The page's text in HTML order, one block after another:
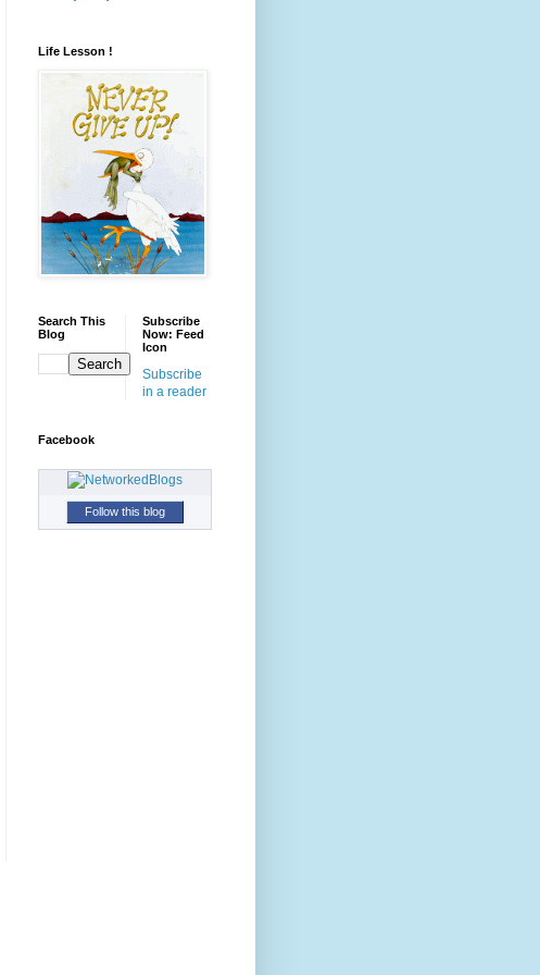
Life Lesson !
Search This
Blog
Subscribe
Now: Feed
Icon
Subscribe
in a reader
Facebook
Follow this blog